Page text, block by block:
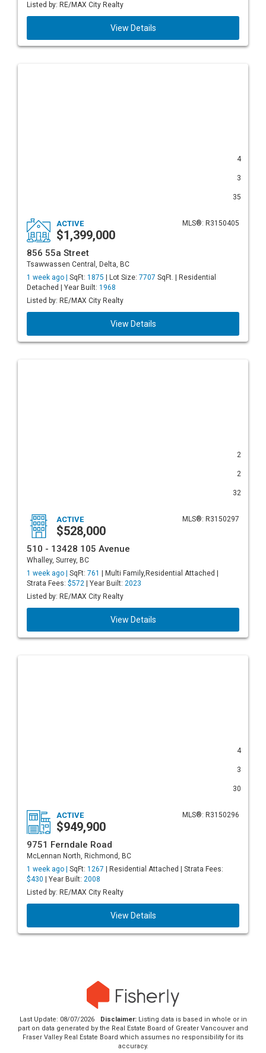
Listed by: RE/MAX City Realty
View Details
4
3
35
MLS®: R3150405
ACTIVE
$1,399,000
856 55a Street
Tsawwassen Central, Delta, BC
1 week ago | SqFt: 1875 | Lot Size: 7707 SqFt. | Residential
Detached | Year Built: 1968
Listed by: RE/MAX City Realty
View Details
2
2
32
MLS®: R3150297
ACTIVE
$528,000
510 - 13428 105 Avenue
Whalley, Surrey, BC
1 week ago | SqFt: 761
| Multi Family,Residential Attached |
Strata Fees: $572 | Year Built: 2023
Listed by: RE/MAX City Realty
View Details
4
3
30
MLS®: R3150296
ACTIVE
$949,900
9751 Ferndale Road
McLennan North, Richmond, BC
1 week ago | SqFt: 1267 | Residential Attached | Strata Fees:
$430 | Year Built: 2008
Listed by: RE/MAX City Realty
View Details
Last Update: 08/07/2026 Disclaimer:Listing data is based in whole or in
part on data generated by the Real Estate Board of Greater Vancouver and
Fraser Valley Real Estate Board which assumes no responsibility for its
accuracy.